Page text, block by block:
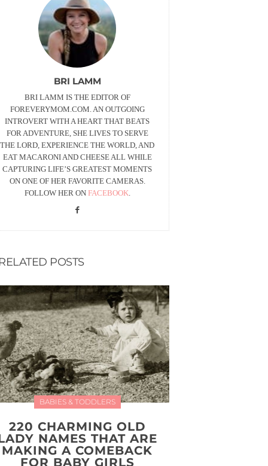
BRI LAMM
BRI LAMM IS THE EDITOR OF
FOREVERYMOM.COM. AN OUTGOING
INTROVERT WITH A HEART THAT BEATS
FOR ADVENTURE, SHE LIVES TO SERVE
THE LORD, EXPERIENCE THE WORLD, AND
EAT MACARONI AND CHEESE ALL WHILE
CAPTURING LIFE’S GREATEST MOMENTS
ON ONE OF HER FAVORITE CAMERAS.
FOLLOW HER ON FACEBOOK.
POSTS
BABIES & TODDLERS
220 CHARMING OLD
NAMES THAT ARE
MAKING A COMEBACK
FOR BABY GIRLS